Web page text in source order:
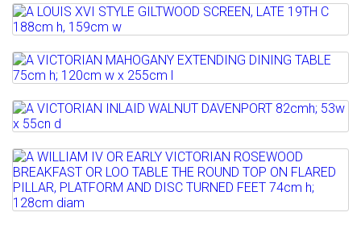
Full details
Estimate: £250 - 400
Sold for £420
Full details
Lot 808
A LOUIS XVI STYLE GILTWOOD SCREEN,
LATE 19TH C 188cm h,...
Estimate: £250 - 350
Sold for £120
Full details
Lot 808A
A VICTORIAN MAHOGANY EXTENDING
DINING TABLE 75cm h; 120cm...
Sold for £180
Full details
Lot 808B
A VICTORIAN INLAID WALNUT
DAVENPORT 82cmh; 53w x 55cn d
Sold for £160
Lot 808C
A WILLIAM IV OR EARLY VICTORIAN
ROSEWOOD BREAKFAST OR LOO...